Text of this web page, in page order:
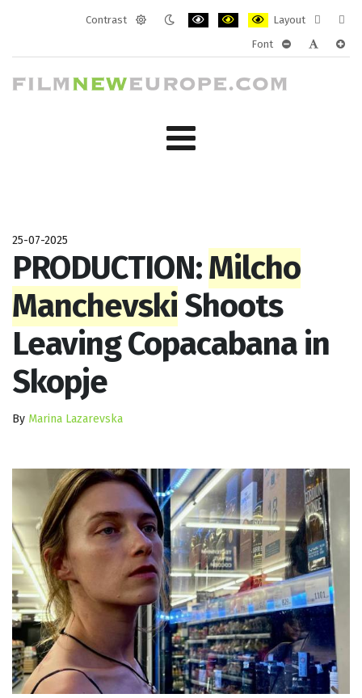
Contrast
Layout
layout
Font
25-07-2025
PRODUCTION:Milcho
Manchevski Shoots
Leaving Copacabana in
Skopje
By Marina Lazarevska